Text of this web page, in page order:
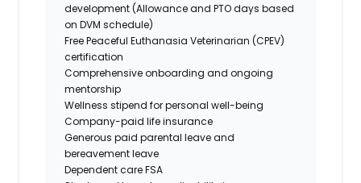
development (Allowance and PTO days based
on DVM schedule)
Free Peaceful Euthanasia Veterinarian (CPEV)
certification
Comprehensive onboarding and ongoing
mentorship
Wellness stipend for personal well-being
Company-paid life insurance
Generous paid parental leave and
bereavement leave
Dependent care FSA